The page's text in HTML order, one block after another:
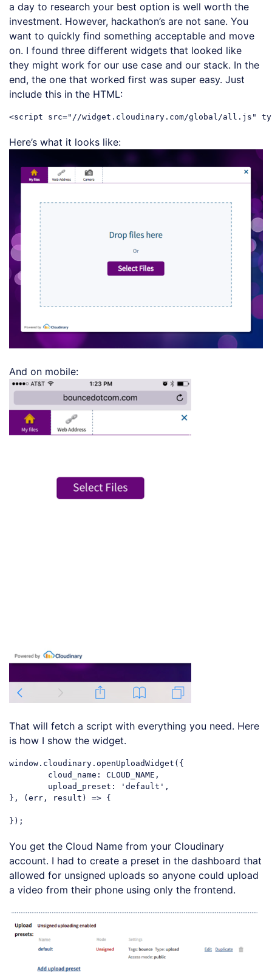
a day to research your best option is well worth the
investment. However, hackathon’s are not sane. You
want to quickly find something acceptable and move
on. I found three different widgets that looked like
they might work for our use case and our stack. In the
end, the one that worked first was super easy. Just
include this in the HTML:
Here’s what it looks like:
And on mobile:
That will fetch a script with everything you need. Here
is how I show the widget.
window.cloudinary.openUploadWidget({
}, (err, result) => {
You get the Cloud Name from your Cloudinary
account. I had to create a preset in the dashboard that
allowed for unsigned uploads so anyone could upload
a video from their phone using only the frontend.